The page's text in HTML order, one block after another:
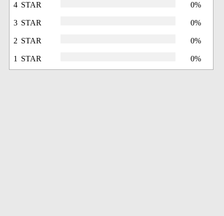
4 STAR 0%
3 STAR 0%
2 STAR 0%
1 STAR 0%